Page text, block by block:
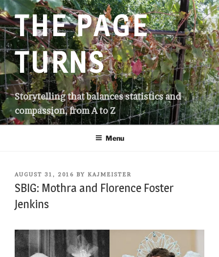
Skip
to
contentTHE PAGE
TURNS
Storytelling that balances statistics and
compassion, from A to Z
Menu
POSTED
ON
AUGUST 31, 2016 BY KAJMEISTER
SBIG: Mothra and Florence Foster
Jenkins